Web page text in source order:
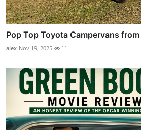
Pop Top Toyota Campervans
alex Nov 19, 2025 11